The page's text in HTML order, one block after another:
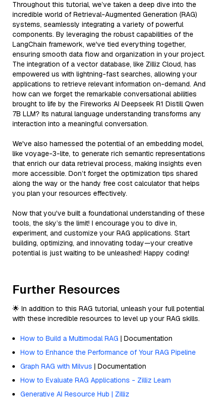
Throughout this tutorial, we’ve taken a deep dive into the
incredible world of Retrieval-Augmented Generation (RAG)
systems, seamlessly integrating a variety of powerful
components. By leveraging the robust capabilities of the
LangChain framework, we've tied everything together,
ensuring smooth data flow and organization in your project.
The integration of a vector database, like Zilliz Cloud, has
empowered us with lightning-fast searches, allowing your
applications to retrieve relevant information on-demand. And
how can we forget the remarkable conversational abilities
brought to life by the Fireworks AI Deepseek R1 Distill Qwen
7B LLM? Its natural language understanding transforms any
interaction into a meaningful conversation.
We've also harnessed the potential of an embedding model,
like voyage-3-lite, to generate rich semantic representations
that enrich our data retrieval process, making insights even
more accessible. Don’t forget the optimization tips shared
along the way or the handy free cost calculator that helps
you plan your resources effectively.
Now that you've built a foundational understanding of these
tools, the sky’s the limit! I encourage you to dive in,
experiment, and customize your RAG applications. Start
building, optimizing, and innovating today—your creative
potential is just waiting to be unleashed! Happy coding!
Further Resources
🌟 In addition to this RAG tutorial, unleash your full potential
with these incredible resources to level up your RAG skills.
How to Build a Multimodal RAG | Documentation
How to Enhance the Performance of Your RAG Pipeline
Graph RAG with Milvus | Documentation
How to Evaluate RAG Applications - Zilliz Learn
Generative AI Resource Hub | Zilliz